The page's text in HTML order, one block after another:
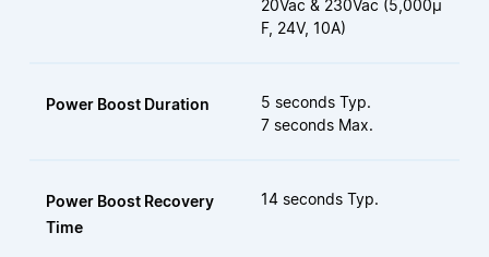
20Vac & 230Vac (5,000µ
F, 24V, 10A)
Power Boost Duration
5 seconds Typ.
7 seconds Max.
Power Boost Recovery
Time
14 seconds Typ.